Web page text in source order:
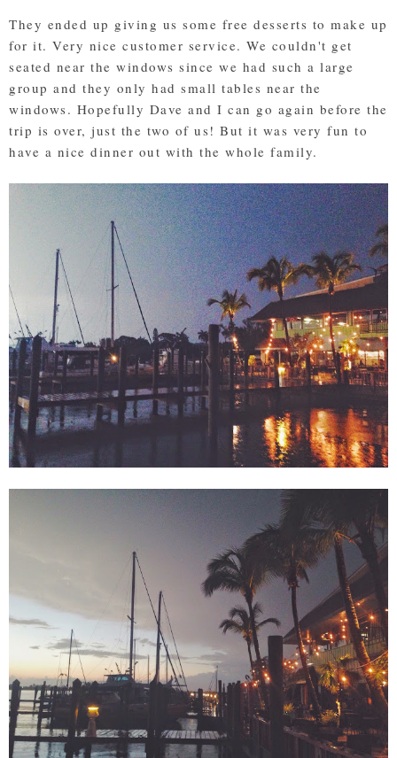
They ended up giving us some free desserts to make up
for it. Very nice customer service. We couldn't get
seated near the windows since we had such a large
group and they only had small tables near the
windows. Hopefully Dave and I can go again before the
trip is over, just the two of us! But it was very fun to
have a nice dinner out with the whole family.